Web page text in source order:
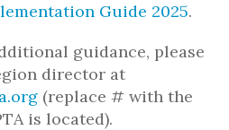
Guide 2025.
guidance, please
director at
(replace # with the
is located).